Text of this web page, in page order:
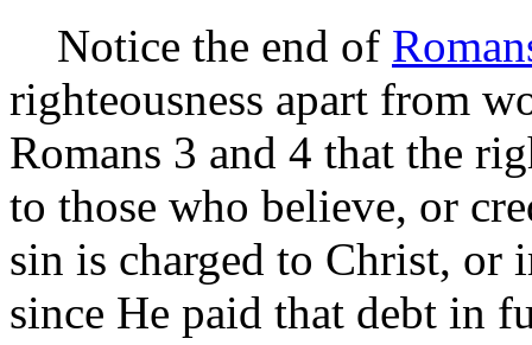
Notice the end of
righteousness apart from
Romans 3 and 4 that the
to those who believe, or
sin is charged to Christ, or
since He paid that debt in